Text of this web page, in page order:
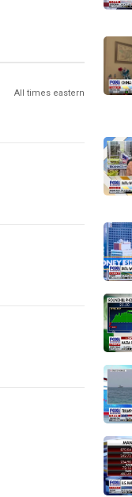
All times eastern